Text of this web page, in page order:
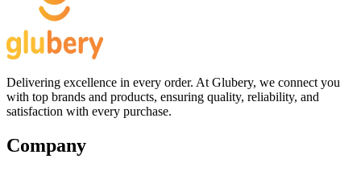
Delivering excellence in every order. At Glubery, we connect you
with top brands and products, ensuring quality, reliability, and
satisfaction with every purchase.
Company